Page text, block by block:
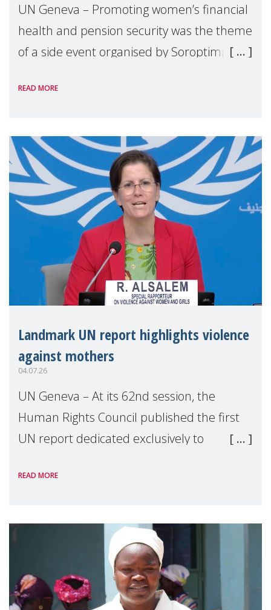
UN Geneva – Promoting women’s financial
health and pension security was the theme
of a side event organised by Soroptimist
the 62nd session of the United Nations H
READ MORE
Landmark UN report highlights violence
against mothers
04.07.26
UN Geneva – At its 62nd session, the
Human Rights Council published the first
UN report dedicated exclusively to
Reem Alsalem, the UN Special Rapporteur
READ MORE